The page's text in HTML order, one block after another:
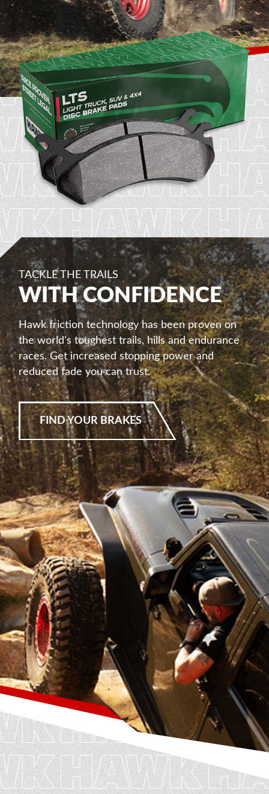
TACKLE THE TRAILS
WITH CONFIDENCE
Hawk friction technology has been proven on
the world's toughest trails, hills and endurance
races. Get increased stopping power and
reduced fade you can trust.
FIND YOUR BRAKES